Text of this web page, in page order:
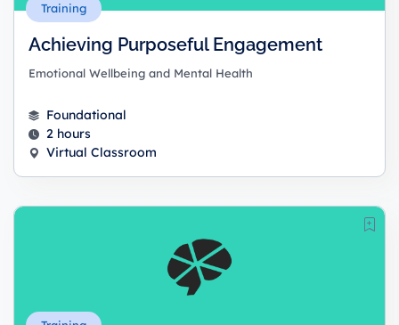
Training
Achieving Purposeful Engagement
Emotional Wellbeing and Mental Health
Foundational
2 hours
Virtual Classroom